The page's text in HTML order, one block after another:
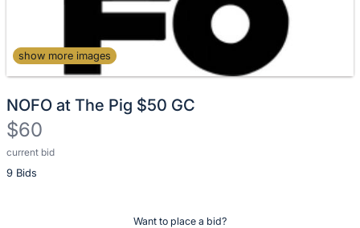
show more images
NOFO at The Pig $50 GC
$60
current bid
9 Bids
Description
of
Want to place a bid?